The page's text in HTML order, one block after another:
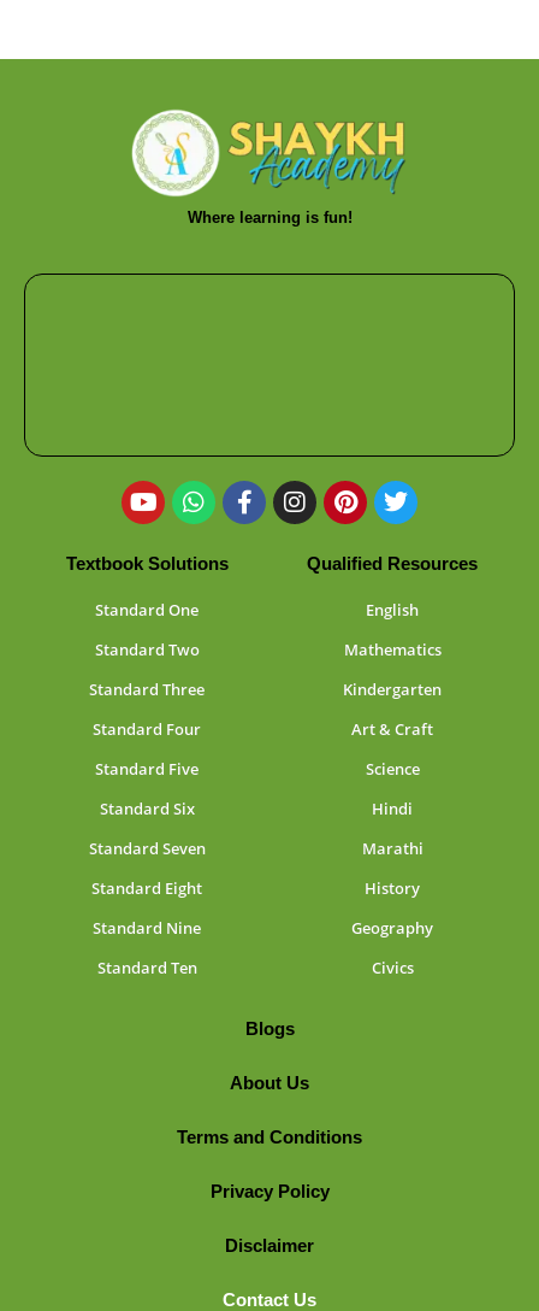
Where learning is fun!
Textbook Solutions
Standard One
Standard Two
Standard Three
Standard Four
Standard Five
Standard Six
Standard Seven
Standard Eight
Standard Nine
Standard Ten
Qualified Resources
English
Mathematics
Kindergarten
Art & Craft
Science
Hindi
Marathi
History
Geography
Civics
Blogs
About Us
Terms and Conditions
Privacy Policy
Disclaimer
Contact Us